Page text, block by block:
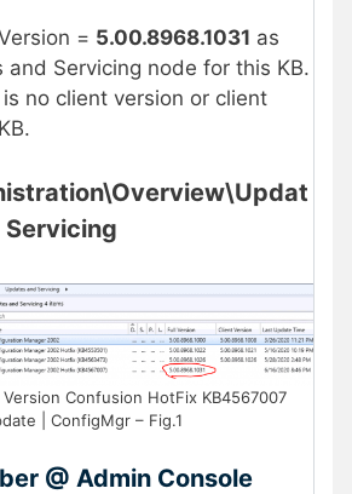
= 5.00.8968.1031 as
and Servicing node for this KB.
no client version or client
Servicing
Confusion HotFix KB4567007
| ConfigMgr – Fig.1
@ Admin Console